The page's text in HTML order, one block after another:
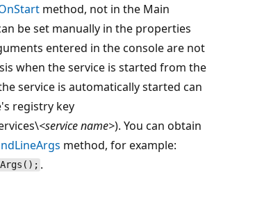
method, not in the Main
be set manually in the properties
entered in the console are not
when the service is started from the
service is automatically started can
registry key
<service name>). You can obtain
method, for example:
.